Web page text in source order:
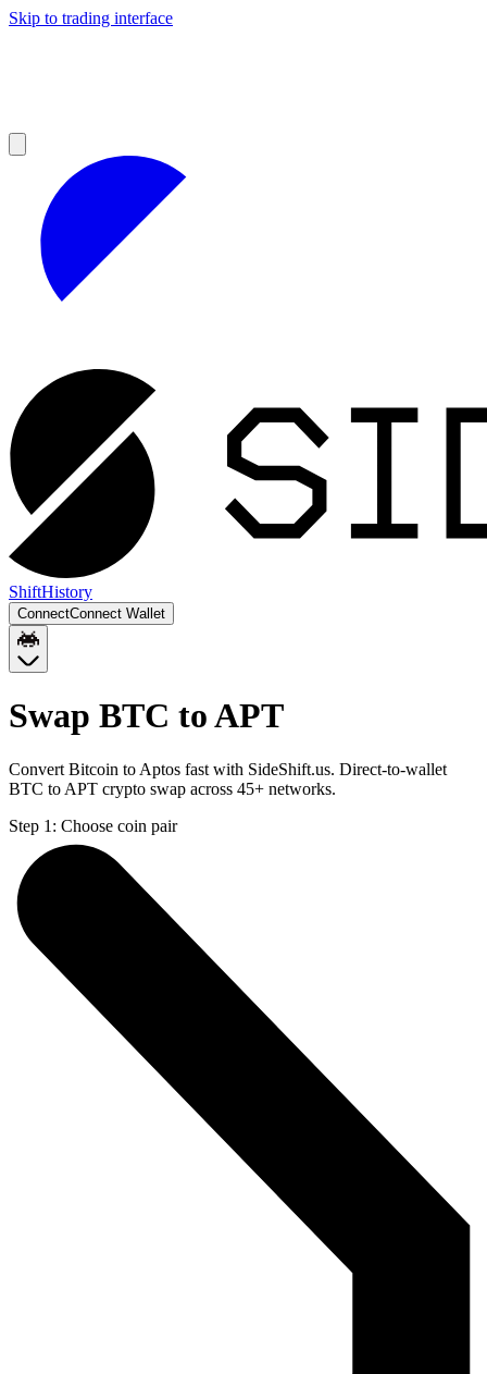
Skip to trading interface
ShiftHistory
ConnectConnect Wallet
Swap BTC to APT
Convert Bitcoin to Aptos fast with SideShift.us. Direct-to-wallet
BTC to APT crypto swap across 45+ networks.
Step 1: Choose coin pair